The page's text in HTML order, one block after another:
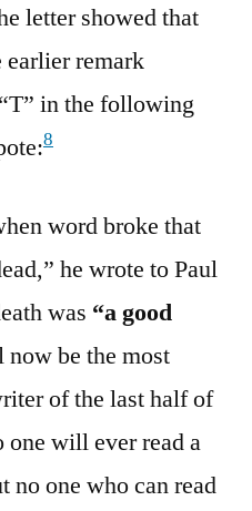
letter showed that
remark
in the following
8
word broke that
he wrote to Paul
was “a good
be the most
of the last half of
one will ever read a
no one who can read